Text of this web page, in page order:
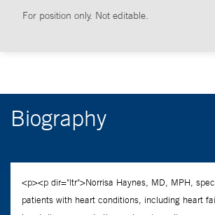
For position only. Not editable.
Biography